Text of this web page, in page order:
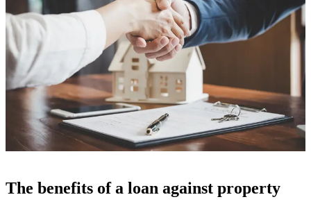
The benefits of a loan against property